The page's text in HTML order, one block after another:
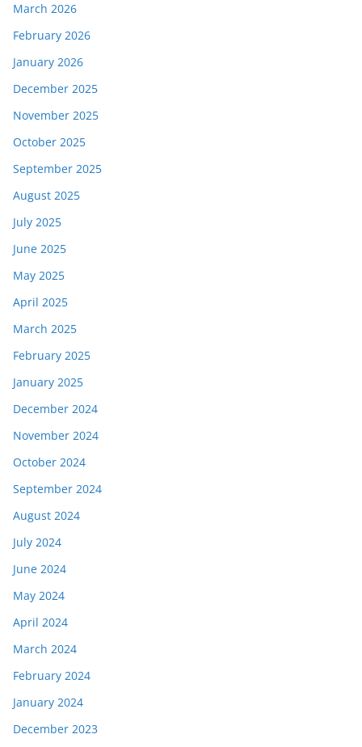
March 2026
February 2026
January 2026
December 2025
November 2025
October 2025
September 2025
August 2025
July 2025
June 2025
May 2025
April 2025
March 2025
February 2025
January 2025
December 2024
November 2024
October 2024
September 2024
August 2024
July 2024
June 2024
May 2024
April 2024
March 2024
February 2024
January 2024
December 2023